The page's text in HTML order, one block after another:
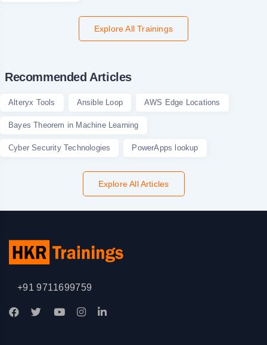
Explore All Trainings
Recommended Articles
Alteryx Tools Ansible Loop AWS Edge Locations
Bayes Theorem in Machine Learning
Cyber Security Technologies PowerApps lookup
Explore All Articles
+91 9711699759